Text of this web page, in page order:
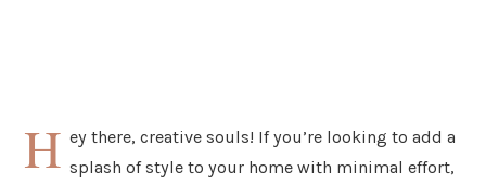
H ey there, creative souls! If you’re looking to add a
splash of style to your home with minimal effort,